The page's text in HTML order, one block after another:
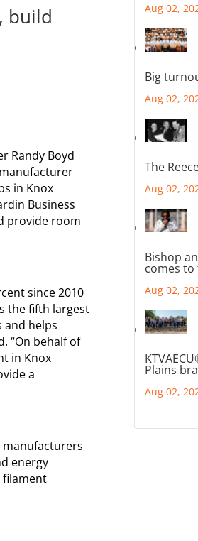
build
Randy Boyd
in Knox
Business
provide room
since 2010
the fifth largest
and helps
“On behalf of
in Knox
a
manufacturers
energy
filament
Aug 02,
Big
Aug 02,
The
Aug 02,
Bishop
comes
Aug 02,
Plains
Aug 02,